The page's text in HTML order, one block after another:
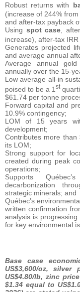
Robust returns with
(increase of 244%
and after-tax payback
Using spot case,
increase), after-tax
Generates projected
and average annual
Average annual
annually over the 15-
Low average all-in
poised to be a 1 st
$61.74 per tonne
Forward capital and
10.9% contingency;
LOM of 15 years
development;
Contributes more
its LOM;
Strong support for
created during peak
operations;
Supports
decarbonization
strategic minerals; and
Québec’s
written confirmation
analysis is
for key environmental
Base case
US$3,600/oz,
US$4.80/lb, zinc
$1.34 equal to